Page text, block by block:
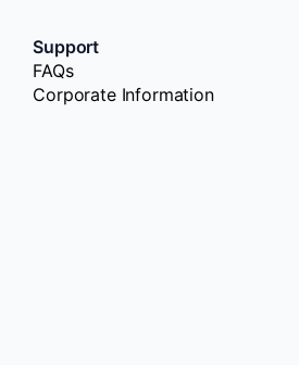
Support
FAQs
Corporate Information